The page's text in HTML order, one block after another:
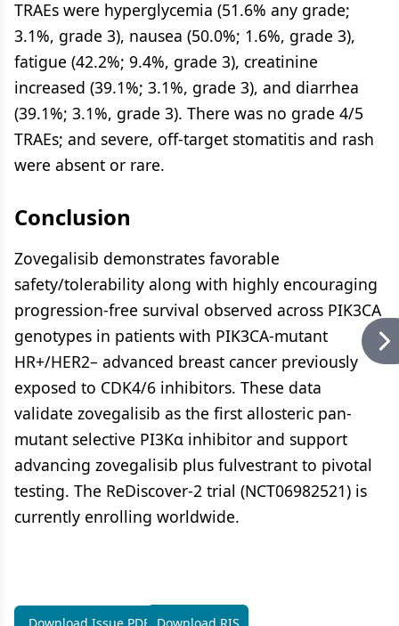
TRAEs were hyperglycemia (51.6% any grade;
3.1%, grade 3), nausea (50.0%; 1.6%, grade 3),
fatigue (42.2%; 9.4%, grade 3), creatinine
increased (39.1%; 3.1%, grade 3), and diarrhea
(39.1%; 3.1%, grade 3). There was no grade 4/5
TRAEs; and severe, off-target stomatitis and rash
were absent or rare.
Conclusion
Zovegalisib demonstrates favorable
safety/tolerability along with highly encouraging
progression-free survival observed across PIK3CA
genotypes in patients with PIK3CA-mutant
HR+/HER2– advanced breast cancer previously
exposed to CDK4/6 inhibitors. These data
validate zovegalisib as the first allosteric pan-
mutant selective PI3Kα inhibitor and support
advancing zovegalisib plus fulvestrant to pivotal
testing. The ReDiscover-2 trial (NCT06982521) is
currently enrolling worldwide.
Download Issue PDF Download RIS